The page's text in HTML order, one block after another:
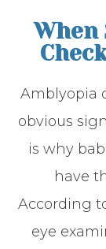
When
Amblyopia
obvious
is why
have
According
eye